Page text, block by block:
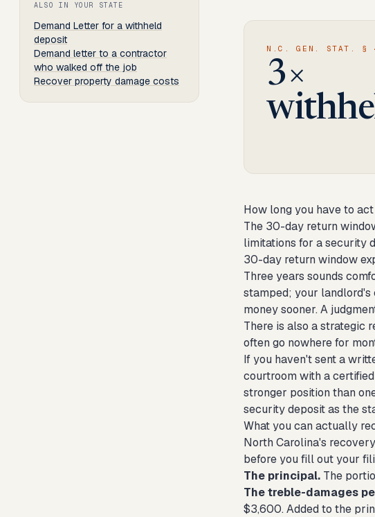
ALSO IN YOUR STATE
Demand Letter for a withheld
deposit
Demand letter to a contractor
who walked off the job
Recover property damage costs
N.C. GEN. STAT. §
3×
How long you have to act
The 30-day return
limitations for a security
30-day return window
Three years sounds
stamped; your landlord's
money sooner. A
There is also a strategic
often go nowhere for
If you haven't sent a
courtroom with a
stronger position than
security depositas the
What you can actually
North Carolina's
before you fill out your
The principal. The
The treble-damages
$3,600. Added to the